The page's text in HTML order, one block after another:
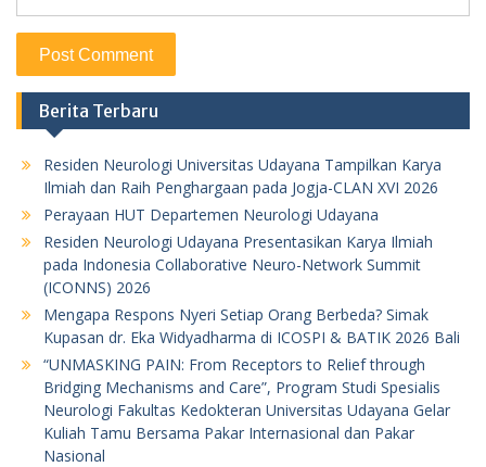
Berita Terbaru
Residen Neurologi Universitas Udayana Tampilkan Karya
Ilmiah dan Raih Penghargaan pada Jogja-CLAN XVI 2026
Perayaan HUT Departemen Neurologi Udayana
Residen Neurologi Udayana Presentasikan Karya Ilmiah
pada Indonesia Collaborative Neuro-Network Summit
(ICONNS) 2026
Mengapa Respons Nyeri Setiap Orang Berbeda? Simak
Kupasan dr. Eka Widyadharma di ICOSPI & BATIK 2026 Bali
“UNMASKING PAIN: From Receptors to Relief through
Bridging Mechanisms and Care”, Program Studi Spesialis
Neurologi Fakultas Kedokteran Universitas Udayana Gelar
Kuliah Tamu Bersama Pakar Internasional dan Pakar
Nasional